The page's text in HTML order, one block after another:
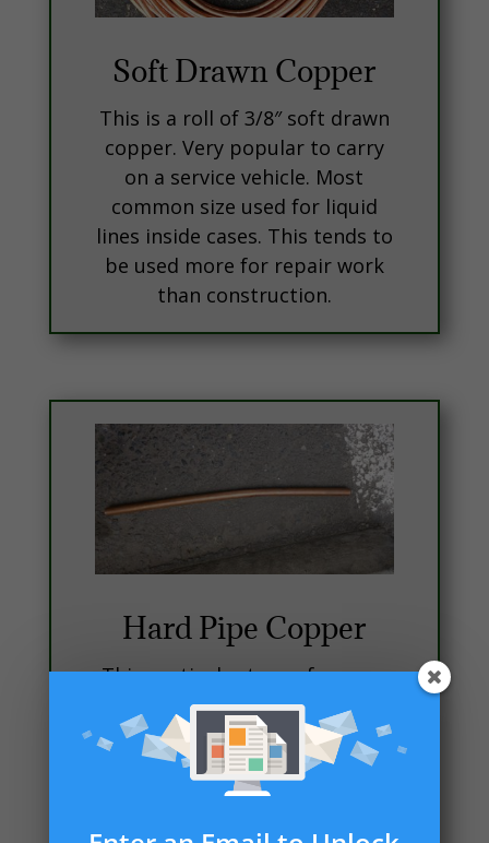
Soft Drawn Copper
This is a roll of 3/8″ soft drawn
copper. Very popular to carry
on a service vehicle. Most
common size used for liquid
lines inside cases. This tends to
be used more for repair work
than construction.
Hard Pipe Copper
This particular type of copper
is mostly used for
construction, due to the long
runs. It is much easier to work
with when it comes to long